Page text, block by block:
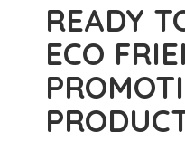
READY
ECO